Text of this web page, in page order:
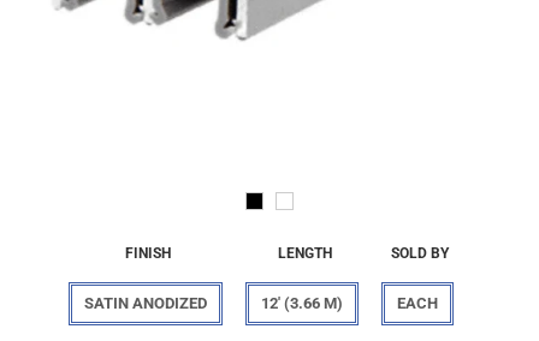
FINISH
SATIN ANODIZED
LENGTH
12' (3.66 M)
SOLD BY
EACH